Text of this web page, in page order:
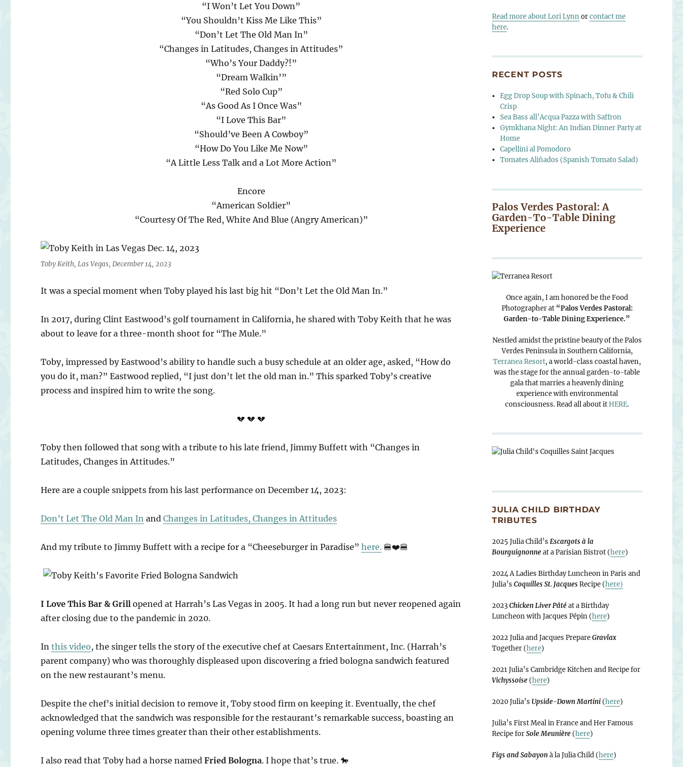
“I Won’t Let You Down”
“You Shouldn’t Kiss Me Like This”
“Don’t Let The Old Man In”
“Changes in Latitudes, Changes in Attitudes”
“Who’s Your Daddy?!”
“Dream Walkin’”
“Red Solo Cup”
“As Good As I Once Was”
“I Love This Bar”
“Should’ve Been A Cowboy”
“How Do You Like Me Now”
“A Little Less Talk and a Lot More Action”
Encore
“American Soldier”
“Courtesy Of The Red, White And Blue (Angry American)”
Toby Keith, Las Vegas, December 14, 2023
It was a special moment when Toby played his last big hit “Don’t Let the Old Man In.”
In 2017, during Clint Eastwood’s golf tournament in California, he shared with Toby Keith that he was
about to leave for a three-month shoot for “The Mule.”
Toby, impressed by Eastwood’s ability to handle such a busy schedule at an older age, asked, “How do
you do it, man?” Eastwood replied, “I just don’t let the old man in.” This sparked Toby’s creative
process and inspired him to write the song.
💔 💔 💔
Toby then followed that song with a tribute to his late friend, Jimmy Buffett with “Changes in
Latitudes, Changes in Attitudes.”
Here are a couple snippets from his last performance on December 14, 2023:
Don’t Let The Old Man In andChanges in Latitudes, Changes in Attitudes
And my tribute to Jimmy Buffett with a recipe for a “Cheeseburger in Paradise”here. 🍔❤️🍔
I Love This Bar & Grill opened at Harrah’s Las Vegas in 2005. It had a long run but never reopened again
after closing due to the pandemic in 2020.
Inthis video, the singer tells the story of the executive chef at Caesars Entertainment, Inc. (Harrah’s
parent company) who was thoroughly displeased upon discovering a fried bologna sandwich featured
on the new restaurant’s menu.
Despite the chef’s initial decision to remove it, Toby stood firm on keeping it. Eventually, the chef
acknowledged that the sandwich was responsible for the restaurant’s remarkable success, boasting an
opening volume three times greater than their other establishments.
I also read that Toby had a horse namedFried Bologna. I hope that’s true. 🐎
Read more about Lori Lynnorcontact me
here.
RECENT POSTS
Egg Drop Soup with Spinach, Tofu & Chili
Crisp
Sea Bass all’Acqua Pazza with Saffron
Gymkhana Night: An Indian Dinner Party at
Home
Capellini al Pomodoro
Tomates Aliñados (Spanish Tomato Salad)
Palos Verdes Pastoral: A
Garden-To-Table Dining
Experience
Once again, I am honored be the Food
Photographer at “Palos Verdes Pastoral:
Garden-to-Table Dining Experience.”
Nestled amidst the pristine beauty of the Palos
Verdes Peninsula in Southern California,
Terranea Resort, a world-class coastal haven,
was the stage for the annual garden-to-table
gala that marries a heavenly dining
experience with environmental
consciousness. Read all about itHERE.
JULIA CHILD BIRTHDAY
TRIBUTES
2025 Julia Child’s Escargots à la
Bourguignonneat a Parisian Bistrot (here)
2024 A Ladies Birthday Luncheon in Paris and
Julia’s Coquilles St. Jacques Recipe (here)
2023Chicken Liver Pâtéat a Birthday
Luncheon with Jacques Pépin (here)
2022 Julia and Jacques PrepareGravlax
Together (here)
2021 Julia’s Cambridge Kitchen and Recipe for
Vichyssoise(here)
2020 Julia’s Upside-Down Martini(here)
Julia’s First Meal in France and Her Famous
Recipe forSole Meunière(here)
Figs and Sabayonà la Julia Child (here)